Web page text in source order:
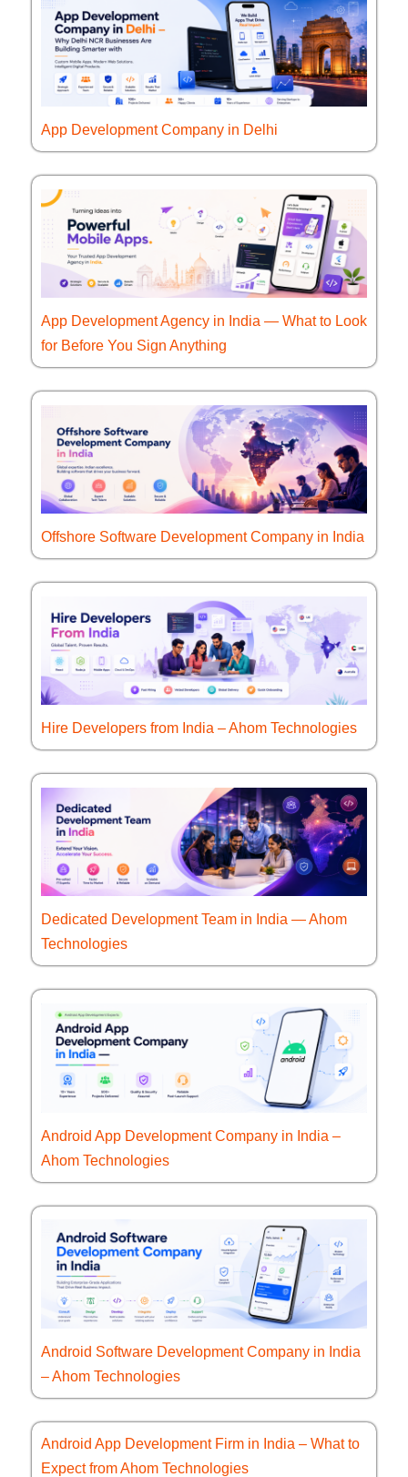
App Development Company in Delhi
App Development Agency in India — What to Look
for Before You Sign Anything
Offshore Software Development Company in India
Hire Developers from India – Ahom Technologies
Dedicated Development Team in India — Ahom
Technologies
Android App Development Company in India –
Ahom Technologies
Android Software Development Company in India
– Ahom Technologies
Android App Development Firm in India – What to
Expect from Ahom Technologies